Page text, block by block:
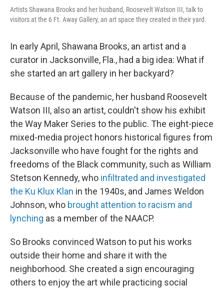
Artists Shawana Brooks and her husband, Roosevelt Watson III, talk to
visitors at the 6 Ft. Away Gallery, an art space they created in their yard.
In early April, Shawana Brooks, an artist and a
curator in Jacksonville, Fla., had a big idea: What if
she started an art gallery in her backyard?
Because of the pandemic, her husband Roosevelt
Watson III, also an artist, couldn't show his exhibit
the Way Maker Series to the public. The eight-piece
mixed-media project honors historical figures from
Jacksonville who have fought for the rights and
freedoms of the Black community, such as William
Stetson Kennedy, who infiltrated and investigated
the Ku Klux Klan in the 1940s, and James Weldon
Johnson, who brought attention to racism and
lynching as a member of the NAACP.
So Brooks convinced Watson to put his works
outside their home and share it with the
neighborhood. She created a sign encouraging
others to enjoy the art while practicing social